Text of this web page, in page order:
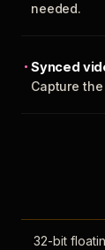
needed.
Synced
Capture
32-bit